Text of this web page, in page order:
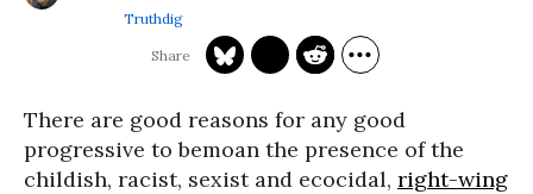
Truthdig
There are good reasons for any good
progressive to bemoan the presence of the
childish, racist, sexist and ecocidal, right-wing